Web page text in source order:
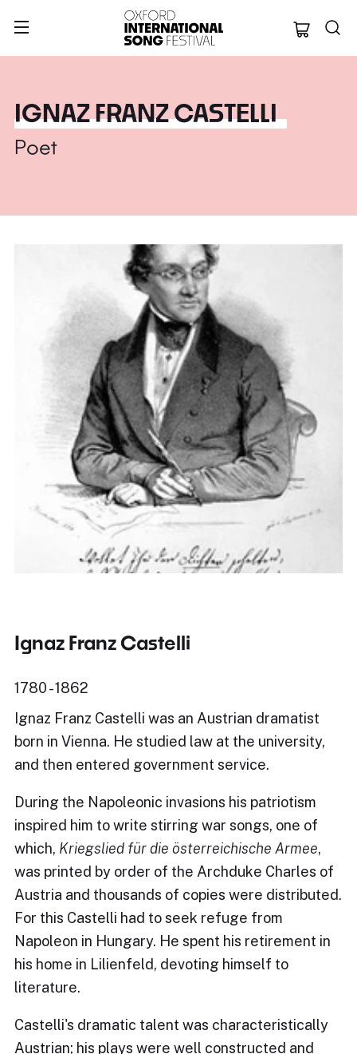
Oxford
IGNAZ FRANZ CASTELLI
Poet
Ignaz Franz Castelli
1780 - 1862
Ignaz Franz Castelli was an Austrian dramatist
born in Vienna. He studied law at the university,
and then entered government service.
During the Napoleonic invasions his patriotism
inspired him to write stirring war songs, one of
which, Kriegslied für die österreichische Armee,
was printed by order of the Archduke Charles of
Austria and thousands of copies were distributed.
For this Castelli had to seek refuge from
Napoleon in Hungary. He spent his retirement in
his home in Lilienfeld, devoting himself to
literature.
Castelli's dramatic talent was characteristically
Austrian; his plays were well constructed and